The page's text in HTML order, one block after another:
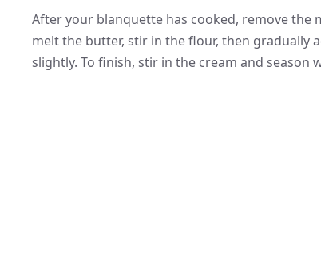
After your blanquette has cooked, remove the
melt the butter, stir in the flour, then gradually
slightly. To finish, stir in the cream and season